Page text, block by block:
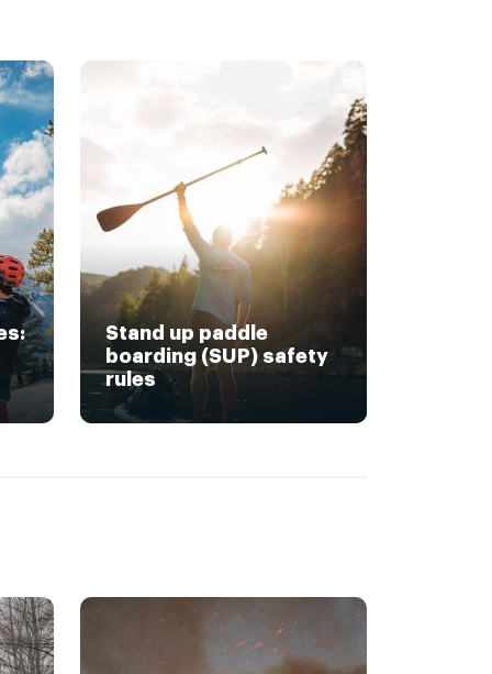
Stand up paddle
boarding (SUP) safety
rules